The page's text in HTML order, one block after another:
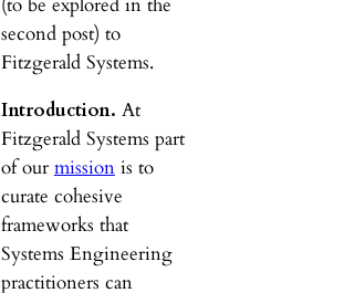
second post) to
Fitzgerald Systems.
Introduction. At
Fitzgerald Systems part
of our missionis to
curate cohesive
frameworks that
Systems Engineering
practitioners can